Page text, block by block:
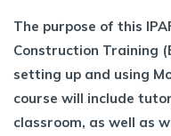
The purpose of this
Construction Training
setting up and using
course will include
classroom, as well as